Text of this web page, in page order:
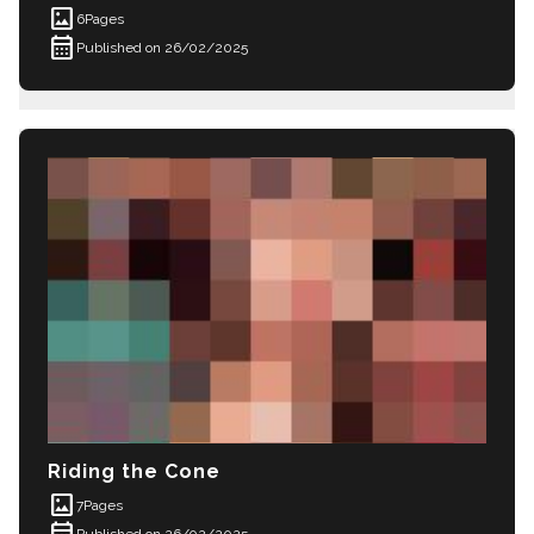
imagesmode 6Pages
calendar_month Published on 26/02/2025
Riding the Cone
imagesmode 7Pages